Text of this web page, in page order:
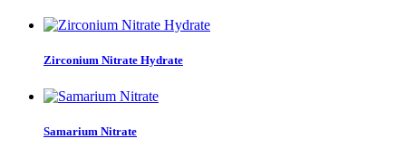
Zirconium Nitrate Hydrate
Samarium Nitrate